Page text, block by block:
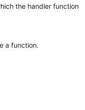
the handler function
a function.